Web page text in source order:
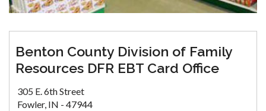
Benton County Division of Family
Resources DFR EBT Card Office
305 E. 6th Street
Fowler, IN - 47944